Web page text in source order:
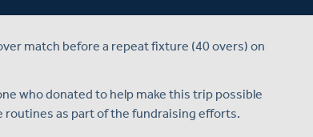
match before a repeat fixture (40 overs) on
who donated to help make this trip possible
routines as part of the fundraising efforts.